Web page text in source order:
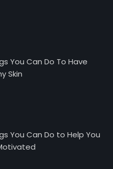
You Can Do To Have
Skin
You Can Do to Help You